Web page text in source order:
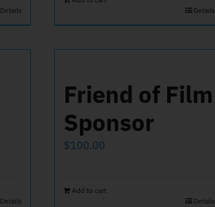
Details
Details
Details
Friend of Film
Sponsor
$100.00
Add to cart
Details